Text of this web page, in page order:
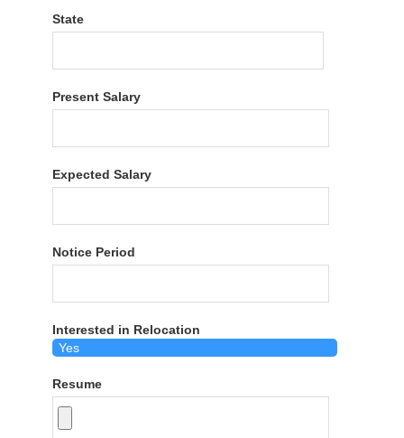
State
Present Salary
Expected Salary
Notice Period
Interested in Relocation
Resume